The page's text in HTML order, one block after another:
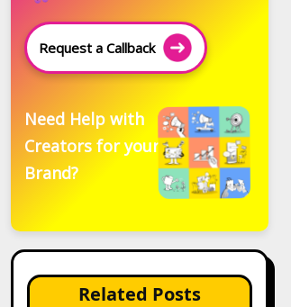
Request a Callback
Need Help with
Creators for your
Brand?
Related Posts